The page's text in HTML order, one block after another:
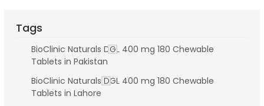
Tags
BioClinic Naturals DGL 400 mg 180 Chewable
Tablets in Pakistan
BioClinic Naturals DGL 400 mg 180 Chewable
Tablets in Lahore